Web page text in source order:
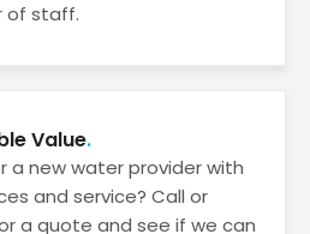
of staff.
Value
a new water provider with
and service? Call or
a quote and see if we can